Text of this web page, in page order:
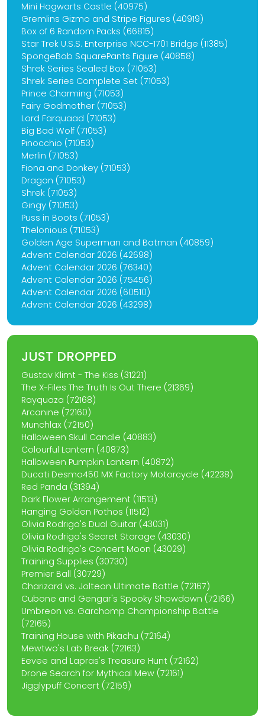
Mini Hogwarts Castle (40975)
Gremlins Gizmo and Stripe Figures (40919)
Box of 6 Random Packs (66815)
Star Trek U.S.S. Enterprise NCC-1701 Bridge (11385)
SpongeBob SquarePants Figure (40858)
Shrek Series Sealed Box (71053)
Shrek Series Complete Set (71053)
Prince Charming (71053)
Fairy Godmother (71053)
Lord Farquaad (71053)
Big Bad Wolf (71053)
Pinocchio (71053)
Merlin (71053)
Fiona and Donkey (71053)
Dragon (71053)
Shrek (71053)
Gingy (71053)
Puss in Boots (71053)
Thelonious (71053)
Golden Age Superman and Batman (40859)
Advent Calendar 2026 (42698)
Advent Calendar 2026 (76340)
Advent Calendar 2026 (75456)
Advent Calendar 2026 (60510)
Advent Calendar 2026 (43298)
JUST DROPPED
Gustav Klimt - The Kiss (31221)
The X-Files The Truth Is Out There (21369)
Rayquaza (72168)
Arcanine (72160)
Munchlax (72150)
Halloween Skull Candle (40883)
Colourful Lantern (40873)
Halloween Pumpkin Lantern (40872)
Ducati Desmo450 MX Factory Motorcycle (42238)
Red Panda (31394)
Dark Flower Arrangement (11513)
Hanging Golden Pothos (11512)
Olivia Rodrigo's Dual Guitar (43031)
Olivia Rodrigo's Secret Storage (43030)
Olivia Rodrigo's Concert Moon (43029)
Training Supplies (30730)
Premier Ball (30729)
Charizard vs. Jolteon Ultimate Battle (72167)
Cubone and Gengar's Spooky Showdown (72166)
Umbreon vs. Garchomp Championship Battle
(72165)
Training House with Pikachu (72164)
Mewtwo's Lab Break (72163)
Eevee and Lapras's Treasure Hunt (72162)
Drone Search for Mythical Mew (72161)
Jigglypuff Concert (72159)